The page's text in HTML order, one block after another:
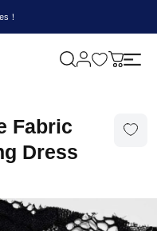
！
M
Fabric
Dress